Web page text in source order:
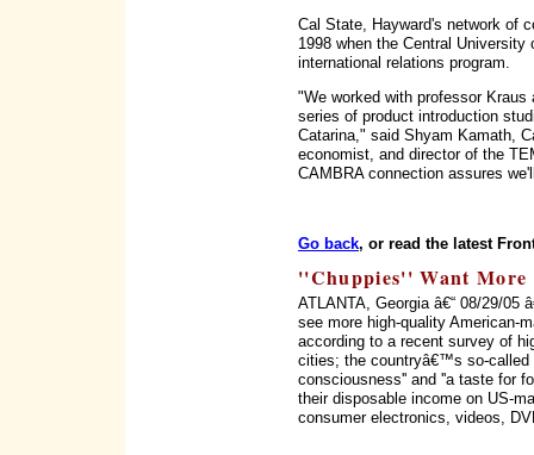
Cal State, Hayward's network of
1998 when the Central
international relations program.
"We worked with professor
series of product introduction
Catarina," said Shyam Kamath,
economist, and director of the
CAMBRA connection assures
Go back, or read the latest
''Chuppies'' Want
ATLANTA, Georgia â€“ 08/29/05
see more high-quality American-
according to a recent survey of
cities; the countryâ€™s so-called
consciousness'' and ''a taste for
their disposable income on US-
consumer electronics, videos,